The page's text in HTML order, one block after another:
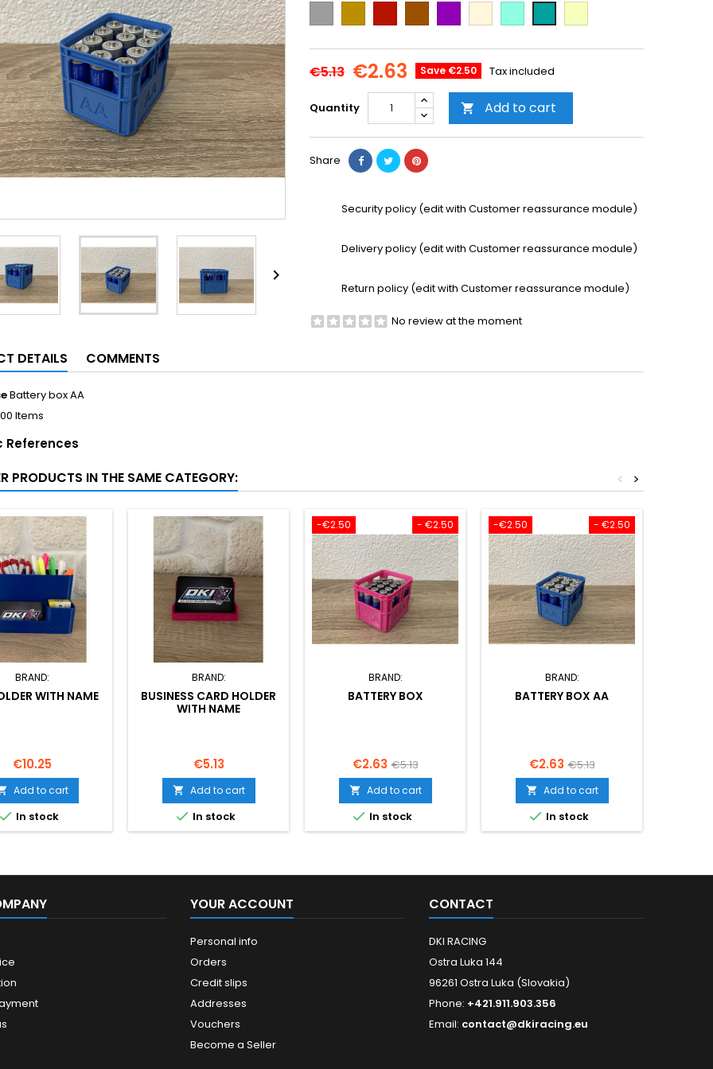

Green
€5.13 €2.63 Save €2.50 Tax included
Quantity  Add to cart
Share
Security policy (edit with Customer reassurance module)
Delivery policy (edit with Customer reassurance module)
Return policy (edit with Customer reassurance module)
No review at the moment
DETAILS COMMENTS
Battery box AA
Items
References
PRODUCTS IN THE SAME CATEGORY: >
<
BRAND:
WITH NAME
Price
€10.25
Add to cart
In stock
BRAND:
BUSINESS CARD HOLDER
WITH NAME
Price
€5.13
 Add to cart
 In stock
- €2.50
-€2.50
BRAND:
BATTERY BOX
Price
€2.63 Regular
price
€5.13
 Add to cart
 In stock
- €2.50
-€2.50
BRAND:
BATTERY BOX AA
Price
€2.63 Regular
price
€5.13
 Add to cart
 In stock
YOUR ACCOUNT
Personal info
Orders
Credit slips
Addresses
Vouchers
Become a Seller
CONTACT
DKI RACING
Ostra Luka 144
96261 Ostra Luka (Slovakia)
Phone: +421.911.903.356
Email: contact@dkiracing.eu